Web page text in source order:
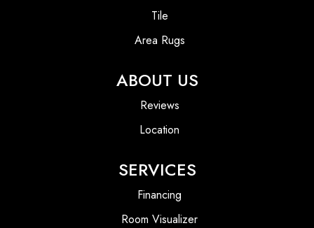
Tile
Area Rugs
ABOUT US
Reviews
Location
SERVICES
Financing
Room Visualizer